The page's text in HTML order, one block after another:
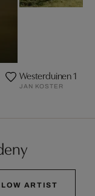
Westerduinen 1
JAN KOSTER
ARTIST